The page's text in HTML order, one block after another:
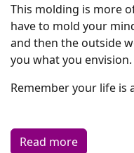
This molding is more
have to mold your
and then the outside
you what you envision.
Remember your life is
Read more